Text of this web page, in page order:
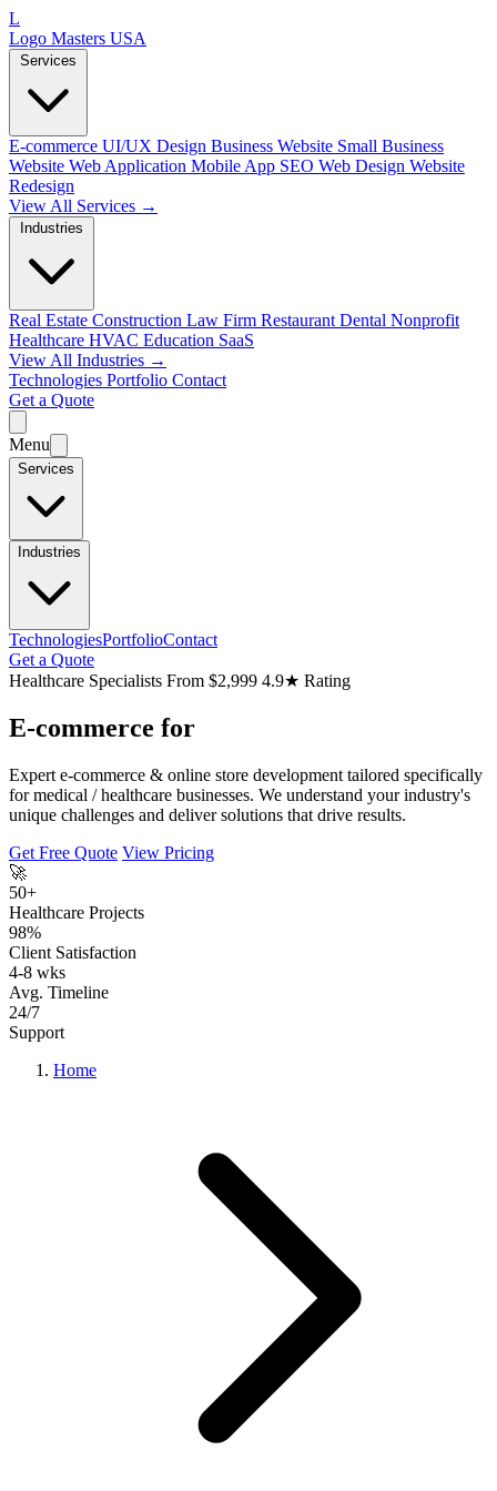
L
Logo Masters USA
Services
E-commerce UI/UX Design Business Website Small Business
Website Web Application Mobile App SEO Web Design Website
Redesign
View All Services →
Industries
Real Estate Construction Law Firm Restaurant Dental Nonprofit
Healthcare HVAC Education SaaS
View All Industries →
Technologies Portfolio Contact
Get a Quote
Menu
Services
Industries
TechnologiesPortfolioContact
Get a Quote
Healthcare Specialists From $2,999 4.9★ Rating
E-commerce for
Expert e-commerce & online store development tailored specifically
for medical / healthcare businesses. We understand your industry's
unique challenges and deliver solutions that drive results.
Get Free Quote View Pricing
🚀
50+
Healthcare Projects
98%
Client Satisfaction
4-8 wks
Avg. Timeline
24/7
Support
Home